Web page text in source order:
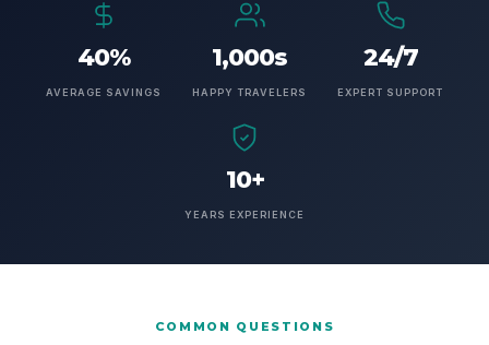
40%
AVERAGE SAVINGS
1,000s
HAPPY TRAVELERS
24/7
EXPERT SUPPORT
10+
YEARS EXPERIENCE
COMMON QUESTIONS